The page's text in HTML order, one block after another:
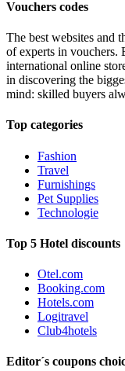
Vouchers codes
The best websites and
of experts in vouchers.
international online
in discovering the
mind: skilled buyers
Top categories
Fashion
Travel
Furnishings
Pet Supplies
Technologie
Top 5 Hotel discounts
Otel.com
Booking.com
Hotels.com
Logitravel
Club4hotels
Editor´s coupons